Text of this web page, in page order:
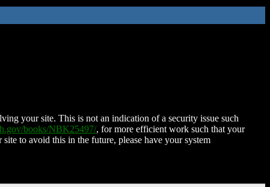
your site. This is not an indication of a security issue such
books/NBK25497/, for more efficient work such that your
to avoid this in the future, please have your system